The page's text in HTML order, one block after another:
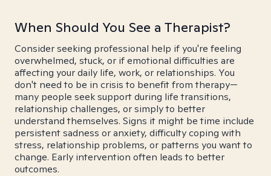
When Should You See a Therapist?
Consider seeking professional help if you're feeling
overwhelmed, stuck, or if emotional difficulties are
affecting your daily life, work, or relationships. You
don't need to be in crisis to benefit from therapy—
many people seek support during life transitions,
relationship challenges, or simply to better
understand themselves. Signs it might be time include
persistent sadness or anxiety, difficulty coping with
stress, relationship problems, or patterns you want to
change. Early intervention often leads to better
outcomes.